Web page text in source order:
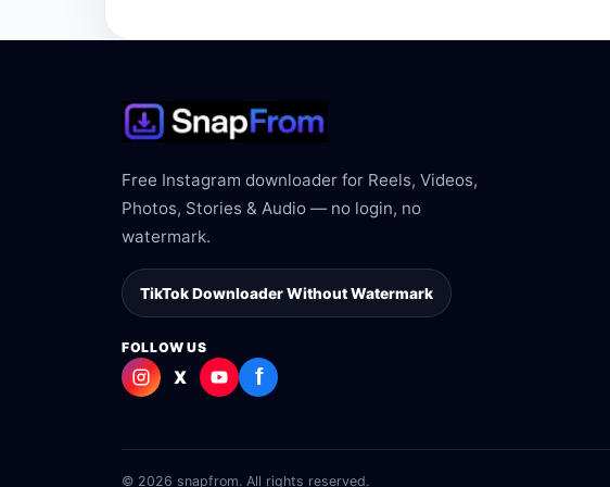
Free Instagram downloader for Reels, Videos,
Photos, Stories & Audio — no login, no
watermark.
TikTok Downloader Without Watermark
FOLLOW US
X f
© 2026 snapfrom. All rights reserved.